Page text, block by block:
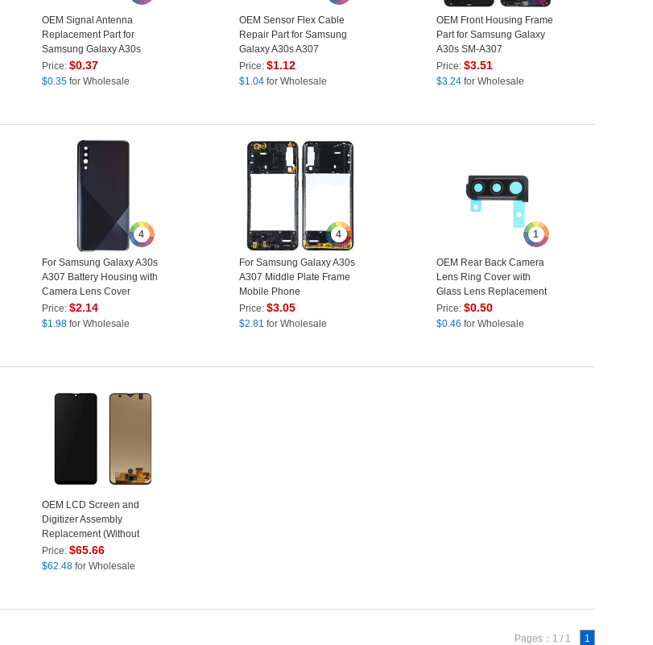
OEM Signal Antenna
Replacement Part for
Samsung Galaxy A30s
A307
Price: $0.37
$0.35 for Wholesale
OEM Sensor Flex Cable
Repair Part for Samsung
Galaxy A30s A307
Price: $1.12
$1.04 for Wholesale
OEM Front Housing Frame
Part for Samsung Galaxy
A30s SM-A307
Price: $3.51
$3.24 for Wholesale
4
For Samsung Galaxy A30s
A307 Battery Housing with
Camera Lens Cover
(Without Logo) - Black
Price: $2.14
$1.98 for Wholesale
4
For Samsung Galaxy A30s
A307 Middle Plate Frame
Mobile Phone
Replacement Part (Without
Logo) - Black
Price: $3.05
$2.81 for Wholesale
1
OEM Rear Back Camera
Lens Ring Cover with
Glass Lens Replacement
for Samsung Galaxy A30s
A307 - Black
Price: $0.50
$0.46 for Wholesale
OEM LCD Screen and
Digitizer Assembly
Replacement (Without
Logo) for Samsung Galaxy
A30S SM-A307 - Black
Price: $65.66
$62.48 for Wholesale
Pages：1 / 1 1